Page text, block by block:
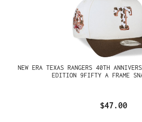
NEW ERA TEXAS RANGERS 40TH
EDITION 9FIFTY A FRAME
$47.00